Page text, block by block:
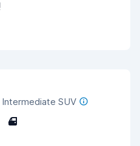
Intermediate SUV
4